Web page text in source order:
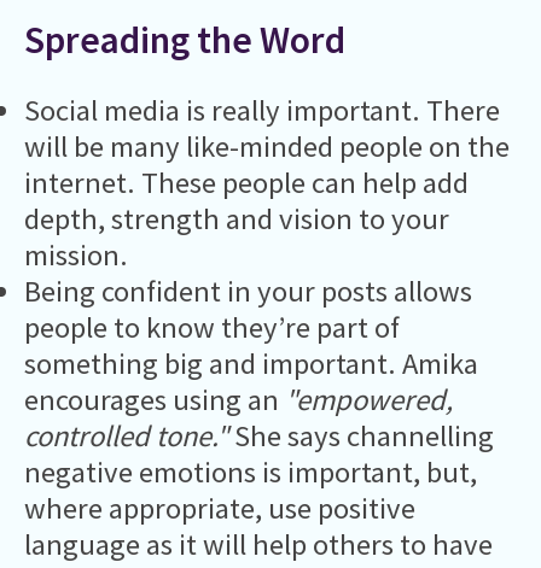
Spreading the Word
Social media is really important. There
will be many like-minded people on the
internet. These people can help add
depth, strength and vision to your
mission.
Being confident in your posts allows
people to know they’re part of
something big and important. Amika
encourages using an "empowered,
controlled tone."She says channelling
negative emotions is important, but,
where appropriate, use positive
language as it will help others to have